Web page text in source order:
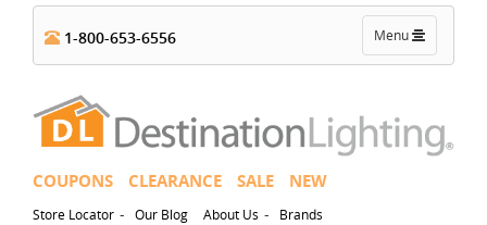
Toggle
navigation
Menu
1-800-653-6556
COUPONS CLEARANCE SALE NEW
Store Locator - Our Blog About Us - Brands